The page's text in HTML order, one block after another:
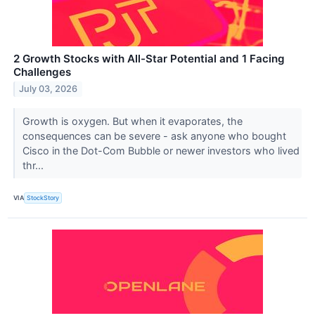
2 Growth Stocks with All-Star Potential and 1 Facing
Challenges
July 03, 2026
Growth is oxygen. But when it evaporates, the
consequences can be severe - ask anyone who bought
Cisco in the Dot-Com Bubble or newer investors who lived
thr...
VIA StockStory